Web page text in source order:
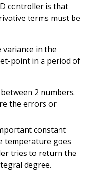
controller is that
terms must be
variance in the
point in a period of
2 numbers.
the errors or
constant
temperature goes
tries to return the
degree.